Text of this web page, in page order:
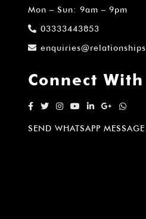
Mon – Sun: 9am – 9pm
03333443853
Connect With
SEND WHATSAPP